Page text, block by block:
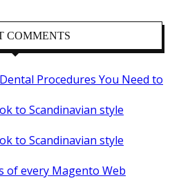
COMMENTS
Procedures You Need to
to Scandinavian style
to Scandinavian style
of every Magento Web